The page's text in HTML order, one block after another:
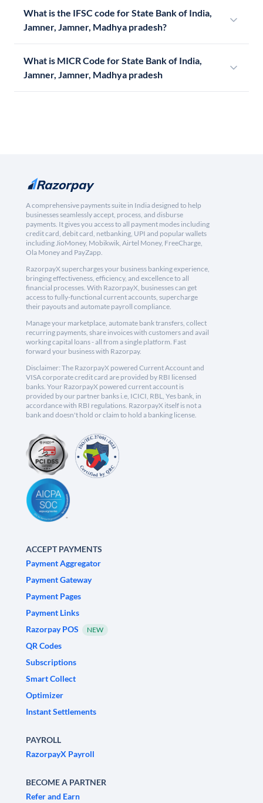
What is the IFSC code for State Bank of India,
Jamner, Jamner, Madhya pradesh?
What is MICR Code for State Bank of India,
Jamner, Jamner, Madhya pradesh
A comprehensive payments suite in India designed to help
businesses seamlessly accept, process, and disburse
payments. It gives you access to all payment modes including
credit card, debit card, netbanking, UPI and popular wallets
including JioMoney, Mobikwik, Airtel Money, FreeCharge,
Ola Money and PayZapp.
RazorpayX supercharges your business banking experience,
bringing effectiveness, efficiency, and excellence to all
financial processes. With RazorpayX, businesses can get
access to fully-functional current accounts, supercharge
their payouts and automate payroll compliance.
Manage your marketplace, automate bank transfers, collect
recurring payments, share invoices with customers and avail
working capital loans - all from a single platform. Fast
forward your business with Razorpay.
Disclaimer: The RazorpayX powered Current Account and
VISA corporate credit card are provided by RBI licensed
banks. Your RazorpayX powered current account is
provided by our partner banks i.e, ICICI, RBL, Yes bank, in
accordance with RBI regulations. RazorpayX itself is not a
bank and doesn't hold or claim to hold a banking license.
ACCEPT PAYMENTS
Payment Aggregator
Payment Gateway
Payment Pages
Payment Links
Razorpay POS
NEW
QR Codes
Subscriptions
Smart Collect
Optimizer
Instant Settlements
PAYROLL
RazorpayX Payroll
BECOME A PARTNER
Refer and Earn